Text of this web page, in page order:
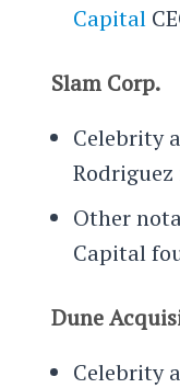
Capital
Slam Corp.
Celebrity
Rodriguez
Other
Capital
Dune
Celebrity